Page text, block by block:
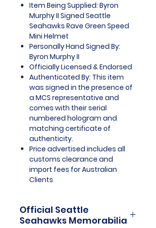
Item Being Supplied: Byron
Murphy II Signed Seattle
Seahawks Rave Green Speed
Mini Helmet
Personally Hand Signed By:
Byron Murphy II
Officially Licensed & Endorsed
Authenticated By: This item
was signed in the presence of
a MCS representative and
comes with their serial
numbered hologram and
matching certificate of
authenticity.
Price advertised includes all
customs clearance and
import fees for Australian
Clients
Official Seattle
Seahawks Memorabilia